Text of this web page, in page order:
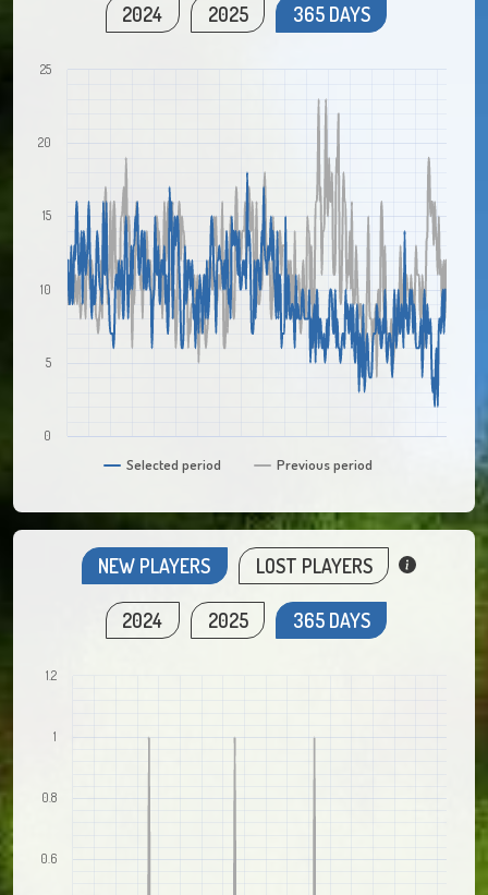
2024 2025 365 DAYS
Selected period Previous period
0
5
10
15
20
25
NEW PLAYERS LOST PLAYERS
2024 2025 365 DAYS
0.6
0.8
1
1.2